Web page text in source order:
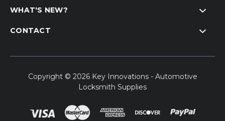
WHAT'S NEW?
CONTACT
Copyright © 2026 Key Innovations - Automotive
Locksmith Supplies